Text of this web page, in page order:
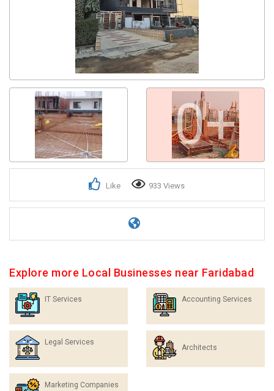
0+
Like 933 Views
Explore more Local Businesses near Faridabad
IT Services Accounting Services
Legal Services
Architects
Marketing Companies